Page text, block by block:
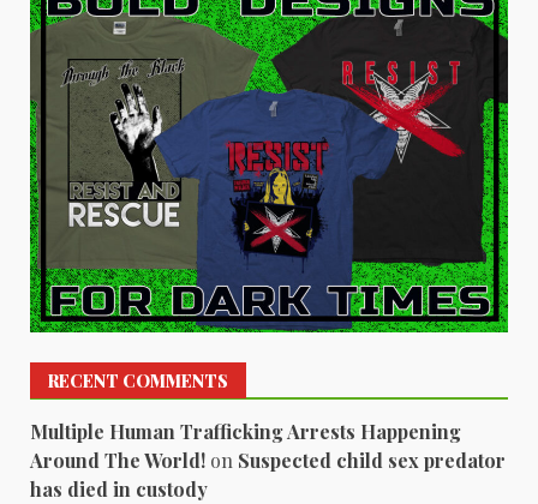
RECENT COMMENTS
Multiple Human Trafficking Arrests Happening
Around The World! on Suspected child sex predator
has died in custody